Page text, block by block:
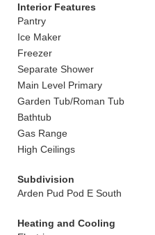
Interior Features
Pantry
Ice Maker
Freezer
Separate Shower
Main Level Primary
Garden Tub/Roman Tub
Bathtub
Gas Range
High Ceilings
Subdivision
Arden Pud Pod E South
Heating and Cooling